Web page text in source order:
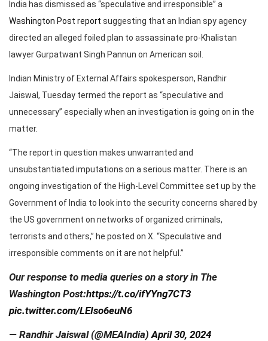
India has dismissed as “speculative and irresponsible” a
Washington Post report suggesting that an Indian spy agency
directed an alleged foiled plan to assassinate pro-Khalistan
lawyer Gurpatwant Singh Pannun on American soil.
Indian Ministry of External Affairs spokesperson, Randhir
Jaiswal, Tuesday termed the report as “speculative and
unnecessary” especially when an investigation is going on in the
matter.
“The report in question makes unwarranted and
unsubstantiated imputations on a serious matter. There is an
ongoing investigation of the High-Level Committee set up by the
Government of India to look into the security concerns shared by
the US government on networks of organized criminals,
terrorists and others,” he posted on X. “Speculative and
irresponsible comments on it are not helpful.”
Our response to media queries on a story in The
Washington Post:https://t.co/ifYYng7CT3
pic.twitter.com/LEIso6euN6
— Randhir Jaiswal (@MEAIndia) April 30, 2024